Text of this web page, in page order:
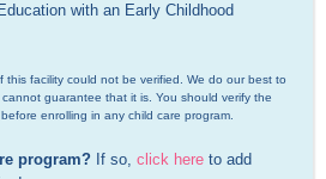
with an Early Childhood
this facility could not be verified. We do our best to
guarantee that it is. You should verify the
enrolling in any child care program.
program? If so, click here to add